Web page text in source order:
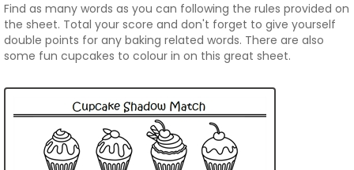
Find as many words as you can following the rules provided on
the sheet. Total your score and don't forget to give yourself
double points for any baking related words. There are also
some fun cupcakes to colour in on this great sheet.